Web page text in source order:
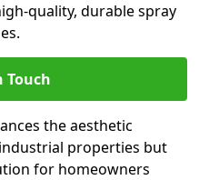
quality, durable spray
Touch
the aesthetic
properties but
for homeowners